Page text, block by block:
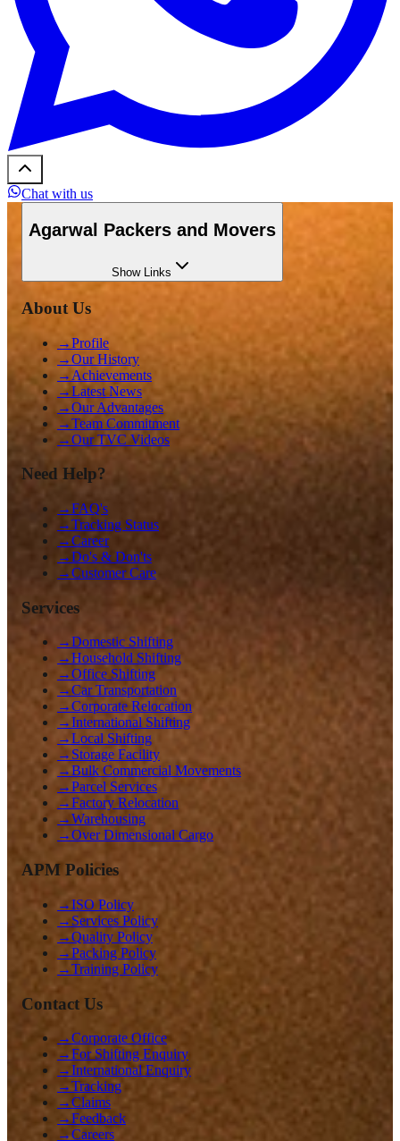
Chat with us
Agarwal Packers and Movers
ShowLinks
About Us
→Profile
→Our History
→ Achievements
→Latest News
→Our Advantages
→Team Commitment
→Our TVC Videos
Need Help?
→FAQ's
→Tracking Status
→Career
→Do's & Don'ts
→Customer Care
Services
→Domestic Shifting
→Household Shifting
→Office Shifting
→Car Transportation
→Corporate Relocation
→International Shifting
→Local Shifting
→ Storage Facility
→Bulk Commercial Movements
→Parcel Services
→Factory Relocation
→Warehousing
→Over Dimensional Cargo
APM Policies
→ISO Policy
→ Services Policy
→Quality Policy
→Packing Policy
→Training Policy
Contact Us
→Corporate Office
→For Shifting Enquiry
→International Enquiry
→Tracking
→Claims
→Feedback
→Careers